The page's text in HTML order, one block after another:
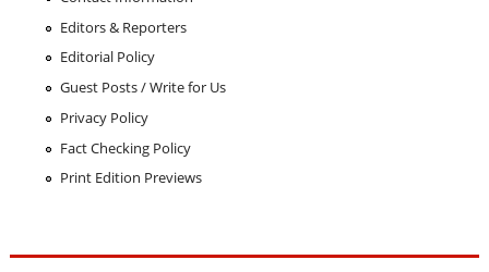
Editors & Reporters
Editorial Policy
Guest Posts / Write for Us
Privacy Policy
Fact Checking Policy
Print Edition Previews